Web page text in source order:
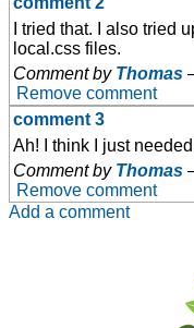
I tried that. I also tried
local.css files.
Comment by Thomas
Remove comment
comment 3
Ah! I think I just
Comment by Thomas
Remove comment
Add a comment